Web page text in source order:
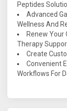
Peptides
Advanced
Wellness And
Renew Your
Therapy
Create
Convenient
Workflows For